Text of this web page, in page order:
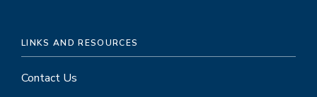
LINKS AND RESOURCES
Contact Us